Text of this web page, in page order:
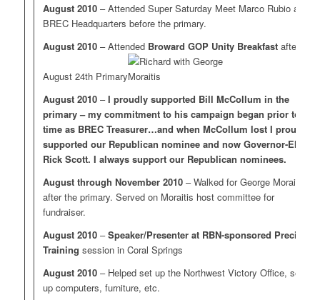
August 2010– Attended Super Saturday Meet Marco Rubio at
BREC Headquarters before the primary.
August 2010– Attended Broward GOP Unity Breakfastafter the
August 24th Primary
August 2010–I proudly supported Bill McCollum in the
primary – my commitment to his campaign began prior to my
time as BREC Treasurer…and when McCollum lost I proudly
supported our Republican nominee and now Governor-Elect
Rick Scott. I always support our Republican nominees.
August through November 2010– Walked for George Moraitis
after the primary. Served on Moraitis host committee for
fundraiser.
August 2010–Speaker/Presenter at RBN-sponsored Precinct
Training session in Coral Springs
August 2010– Helped set up the Northwest Victory Office, setting
up computers, furniture, etc.